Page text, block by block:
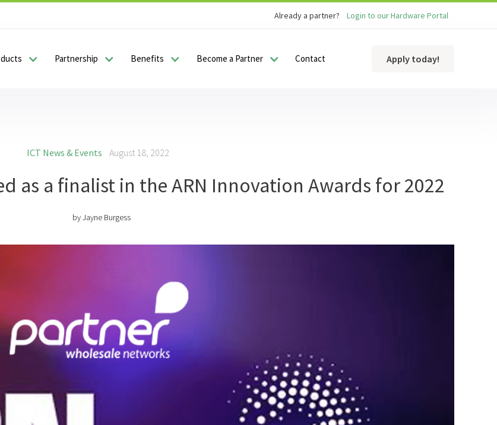
Already a partner? Login to our Hardware Portal
Partnership Benefits Become a Partner Contact Apply today!
ICT News & Events August 18, 2022
as a finalist in the ARN Innovation Awards for 2022
byJayne Burgess